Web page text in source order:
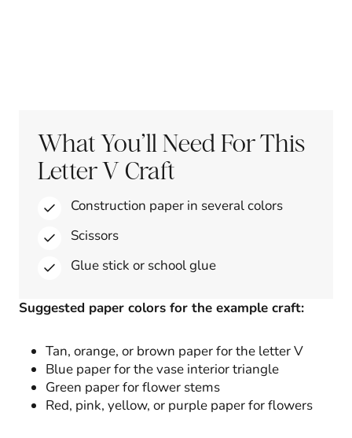
What You’ll Need For This
Letter V Craft
Construction paper in several colors
Scissors
Glue stick or school glue
Suggested paper colors for the example craft:
Tan, orange, or brown paper for the letter V
Blue paper for the vase interior triangle
Green paper for flower stems
Red, pink, yellow, or purple paper for flowers